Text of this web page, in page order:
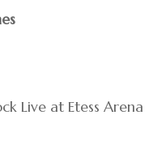
Live at Etess Arena